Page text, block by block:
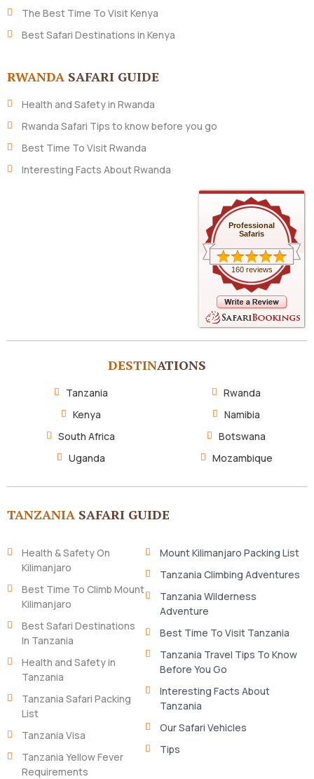
The Best Time To Visit Kenya
Best Safari Destinations in Kenya
RWANDA SAFARI GUIDE
Health and Safety in Rwanda
Rwanda Safari Tips to know before you go
Best Time To Visit Rwanda
Interesting Facts About Rwanda
Professional
Safaris
160 reviews
DESTINATIONS
Tanzania
Kenya
South Africa
Uganda
Rwanda
Namibia
Botswana
Mozambique
TANZANIA SAFARI GUIDE
Health & Safety On
Kilimanjaro
Best Time To Climb Mount
Kilimanjaro
Best Safari Destinations
In Tanzania
Health and Safety in
Tanzania
Tanzania Safari Packing
List
Tanzania Visa
Tanzania Yellow Fever
Requirements
Mount Kilimanjaro Packing List
Tanzania Climbing Adventures
Tanzania Wilderness
Adventure
Best Time To Visit Tanzania
Tanzania Travel Tips To Know
Before You Go
Interesting Facts About
Tanzania
Our Safari Vehicles
Tips